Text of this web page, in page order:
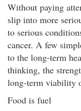
Without paying
slip into more
to serious
cancer. A few
to the long-term
thinking, the
long-term viability
Food is fuel